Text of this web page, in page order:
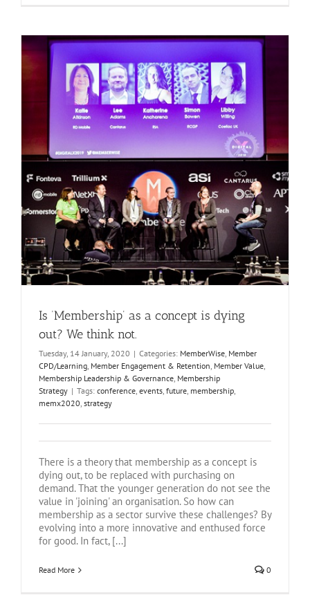
Is ‘Membership’ as a concept is dying
out? We think not.
Tuesday, 14 January, 2020 | Categories: MemberWise, Member
CPD/Learning, Member Engagement & Retention, Member Value,
Membership Leadership & Governance, Membership
Strategy | Tags: conference, events, future, membership,
memx2020, strategy
There is a theory that membership as a concept is
dying out, to be replaced with purchasing on
demand. That the younger generation do not see the
value in 'joining' an organisation. So how can
membership as a sector survive these challenges? By
evolving into a more innovative and enthused force
for good. In fact, [...]
Read More 0